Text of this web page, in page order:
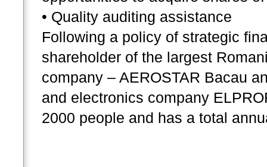
• Quality auditing assistance
Following a policy of strategic
shareholder of the largest
company – AEROSTAR Bacau
and electronics company
2000 people and has a total